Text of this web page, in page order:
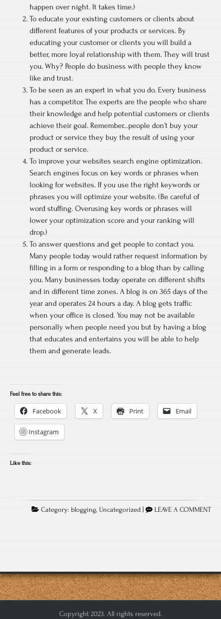
happen over night. It takes time.)
To educate your existing customers or clients about
different features of your products or services. By
educating your customer or clients you will build a
better, more loyal relationship with them. They will trust
you. Why? People do business with people they know
like and trust.
To be seen as an expert in what you do. Every business
has a competitor. The experts are the people who share
their knowledge and help potential customers or clients
achieve their goal. Remember…people don’t buy your
product or service they buy the result of using your
product or service.
To improve your websites search engine optimization.
Search engines focus on key words or phrases when
looking for websites. If you use the right keywords or
phrases you will optimize your website. (Be careful of
word stuffing. Overusing key words or phrases will
lower your optimization score and your ranking will
drop.)
To answer questions and get people to contact you.
Many people today would rather request information by
filling in a form or responding to a blog than by calling
you. Many businesses today operate on different shifts
and in different time zones. A blog is on 365 days of the
year and operates 24 hours a day. A blog gets traffic
when your office is closed. You may not be available
personally when people need you but by having a blog
that educates and entertains you will be able to help
them and generate leads.
Feel free to share this:
Facebook X Print Email
Instagram
Like this:
Category: blogging, Uncategorized LEAVE A COMMENT
Copyright 2023. All rights reserved.